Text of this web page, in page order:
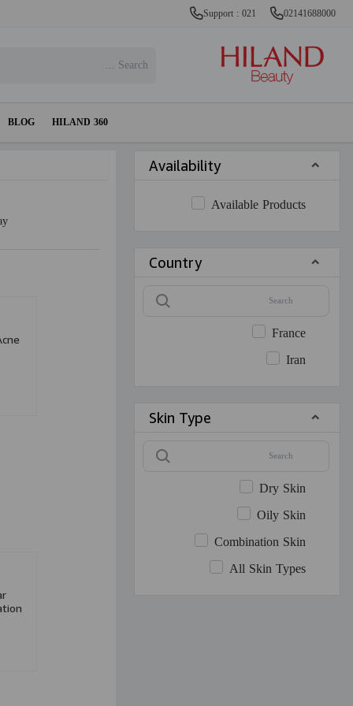
Support : 021 02141688000
BLOG HILAND 360
Availability
Available Products
Country
France
Iran
Skin Type
Dry Skin
Oily Skin
Combination Skin
All Skin Types